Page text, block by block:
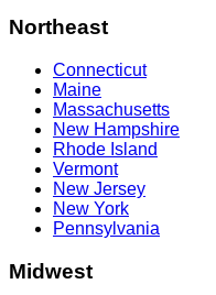
Northeast
Connecticut
Maine
Massachusetts
New Hampshire
Rhode Island
Vermont
New Jersey
New York
Pennsylvania
Midwest